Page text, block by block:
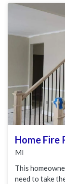
Home Fire
MI
This
need to take